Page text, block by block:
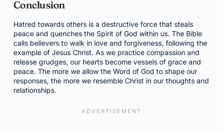
Conclusion
Hatred towards others is a destructive force that steals
peace and quenches the Spirit of God within us. The Bible
calls believers to walk in love and forgiveness, following the
example of Jesus Christ. As we practice compassion and
release grudges, our hearts become vessels of grace and
peace. The more we allow the Word of God to shape our
responses, the more we resemble Christ in our thoughts and
relationships.